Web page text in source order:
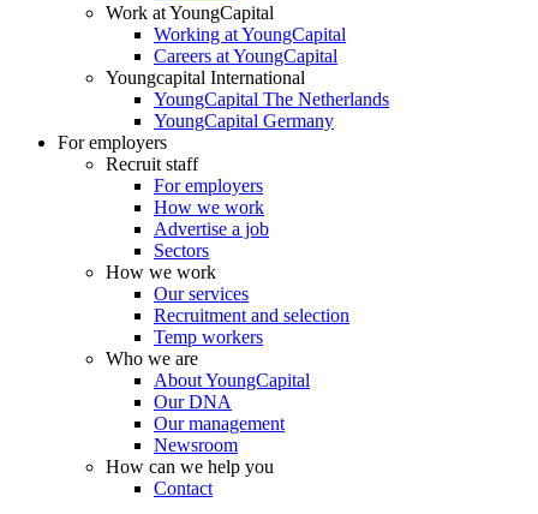
Work at YoungCapital
Working at YoungCapital
Careers at YoungCapital
Youngcapital International
YoungCapital The Netherlands
YoungCapital Germany
For employers
Recruit staff
For employers
How we work
Advertise a job
Sectors
How we work
Our services
Recruitment and selection
Temp workers
Who we are
About YoungCapital
Our DNA
Our management
Newsroom
How can we help you
Contact